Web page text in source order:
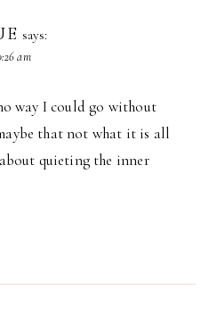
says:
am
way I could go without
that not what it is all
quieting the inner